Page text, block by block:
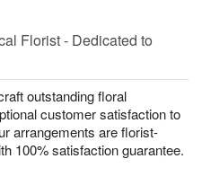
Florist - Dedicated to
outstanding floral
customer satisfaction to
arrangements are florist-
100% satisfaction guarantee.